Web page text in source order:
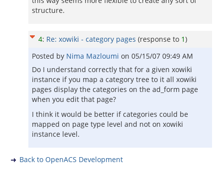
structure.
4: Re: xowiki - category pages (response to 1)
Posted by Nima Mazloumi on 05/15/07 09:49 AM
Do I understand correctly that for a given xowiki
instance if you map a category tree to it all xowiki
pages display the categories on the ad_form page
when you edit that page?
I think it would be better if categories could be
mapped on page type level and not on xowiki
instance level.
Back to OpenACS Development